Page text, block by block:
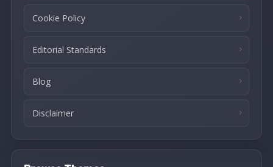
Cookie Policy
Editorial Standards
Blog
Disclaimer